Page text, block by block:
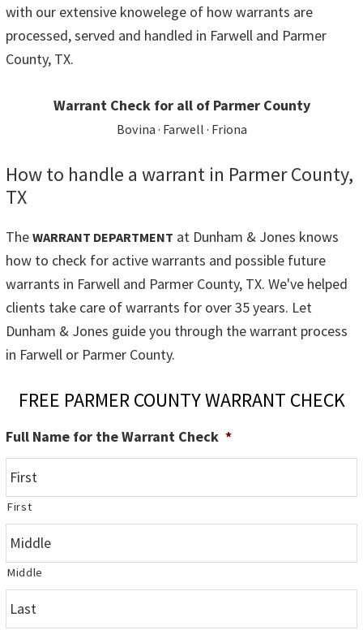
with our extensive knowelege of how warrants are
processed, served and handled in Farwell and Parmer
County, TX.
Warrant Check for all of Parmer County
Bovina · Farwell · Friona
How to handle a warrant in Parmer County,
TX
The WARRANT DEPARTMENT at Dunham & Jones knows
how to check for active warrants and possible future
warrants in Farwell and Parmer County, TX. We've helped
clients take care of warrants for over 35 years. Let
Dunham & Jones guide you through the warrant process
in Farwell or Parmer County.
FREE PARMER COUNTY WARRANT CHECK
Full Name for the Warrant Check *
First
Middle